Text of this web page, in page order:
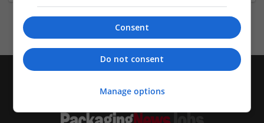
Consent
Do not consent
Manage options